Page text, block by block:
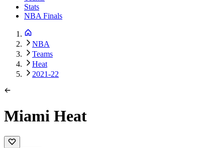
Stats
NBA Finals
NBA
Teams
Heat
2021-22
Miami Heat